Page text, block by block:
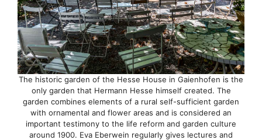
The historic garden of the Hesse House in Gaienhofen is the
only garden that Hermann Hesse himself created. The
garden combines elements of a rural self-sufficient garden
with ornamental and flower areas and is considered an
important testimony to the life reform and garden culture
around 1900. Eva Eberwein regularly gives lectures and